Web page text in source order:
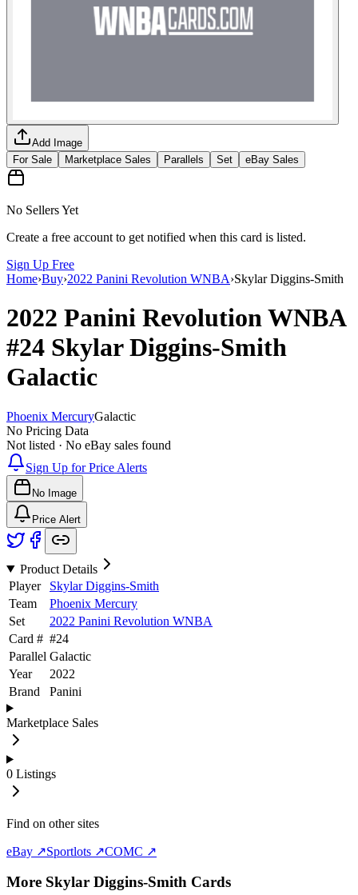
Add Image
For Sale
Marketplace Sales Parallels Set eBay Sales
No Sellers Yet
Create a free account to get notified when this card is listed.
Sign Up Free
Home›Buy›2022 Panini Revolution WNBA›Skylar Diggins-Smith
2022 Panini Revolution WNBA
#24 Skylar Diggins-Smith
Galactic
Phoenix MercuryGalactic
No Pricing Data
Not listed · No eBay sales found
Sign Up for Price Alerts
No Image
Price Alert
Product Details
Player
Skylar Diggins-Smith
Team
Phoenix Mercury
Set
2022 Panini Revolution WNBA
Card # #24
Parallel Galactic
Year
2022
Brand
Panini
Marketplace Sales
0 Listings
Find on other sites
eBay ↗Sportlots ↗COMC ↗
More Skylar Diggins-Smith Cards